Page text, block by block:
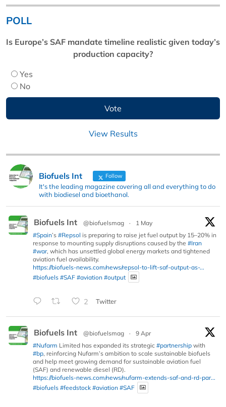
POLL
Is Europe’s SAF mandate timeline realistic given today’s
production capacity?
Yes
No
View Results
Biofuels Int Follow
It's the leading magazine covering all and everything to do
with biodiesel and bioethanol.
Biofuels Int @biofuelsmag ·
1 May
#Spain’s #Repsol is preparing to raise jet fuel output by 15–20% in
response to mounting supply disruptions caused by the #Iran
#war, which has unsettled global energy markets and tightened
aviation fuel availability.
https://biofuels-news.com/news/repsol-to-lift-saf-output-as-...
#biofuels #SAF #aviation #output
2 Twitter
Biofuels Int @biofuelsmag ·
9 Apr
#Nufarm Limited has expanded its strategic #partnership with
#bp, reinforcing Nufarm’s ambition to scale sustainable biofuels
and help meet growing demand for sustainable aviation fuel
(SAF) and renewable diesel (RD).
https://biofuels-news.com/news/nufarm-extends-saf-and-rd-par...
#biofuels #feedstock #aviation #SAF